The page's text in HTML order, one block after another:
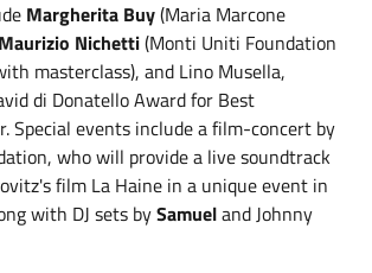
Margherita Buy(Maria Marcone
Maurizio Nichetti(Monti Uniti Foundation
masterclass), and Lino Musella,
di Donatello Award for Best
Special events include a film-concert by
who will provide a live soundtrack
film La Haine in a unique event in
with DJ sets bySamueland Johnny